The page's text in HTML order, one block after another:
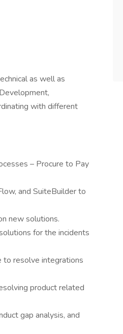
as well as
with different
– Procure to Pay
and SuiteBuilder to
new solutions.
for the incidents
to resolve integrations
product related
gap analysis, and